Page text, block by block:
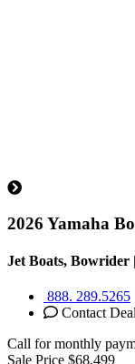
2026 Yamaha
Jet Boats, Bowrider
888. 289.5265
Contact
Call for monthly
Sale Price $68,499